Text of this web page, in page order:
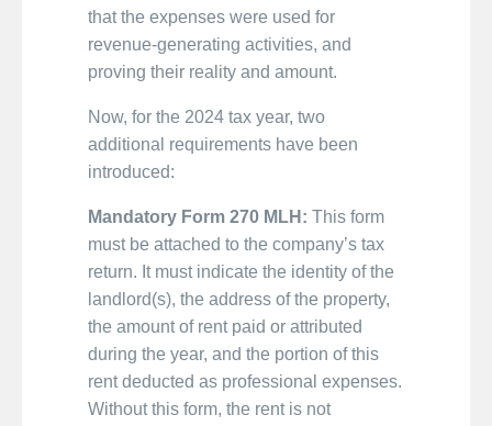
that the expenses were used for
revenue-generating activities, and
proving their reality and amount.
Now, for the 2024 tax year, two
additional requirements have been
introduced:
Mandatory Form 270 MLH: This form
must be attached to the company’s tax
return. It must indicate the identity of the
landlord(s), the address of the property,
the amount of rent paid or attributed
during the year, and the portion of this
rent deducted as professional expenses.
Without this form, the rent is not